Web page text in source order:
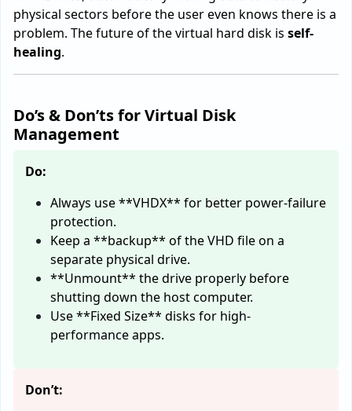
physical sectors before the user even knows there is a
problem. The future of the virtual hard disk is self-
healing.
Do’s & Don’ts for Virtual Disk
Management
Do:
Always use **VHDX** for better power-failure
protection.
Keep a **backup** of the VHD file on a
separate physical drive.
**Unmount** the drive properly before
shutting down the host computer.
Use **Fixed Size** disks for high-
performance apps.
Don’t: